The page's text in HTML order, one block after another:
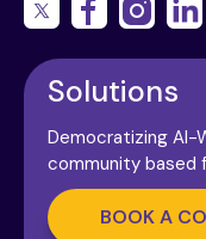
Solutions
Democratizing
community based
BOOK A